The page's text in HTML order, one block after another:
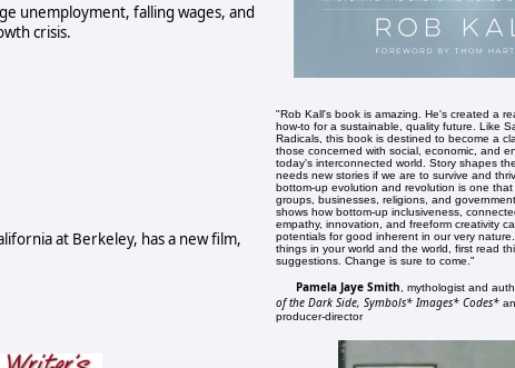
unemployment, falling wages, and
crisis.
at Berkeley, has a new film,
"Rob Kall's book is amazing. He's created a
how-to for a sustainable, quality future. Like
Radicals, this book is destined to become a
those concerned with social, economic, and
today's interconnected world. Story shapes
needs new stories if we are to survive and
bottom-up evolution and revolution is one that
groups, businesses, religions, and
shows how bottom-up inclusiveness,
empathy, innovation, and freeform creativity
potentials for good inherent in our very
things in your world and the world, first read
suggestions. Change is sure to come."
Pamela Jaye Smith , mythologist and
of the Dark Side, Symbols* Images* Codes*
producer-director